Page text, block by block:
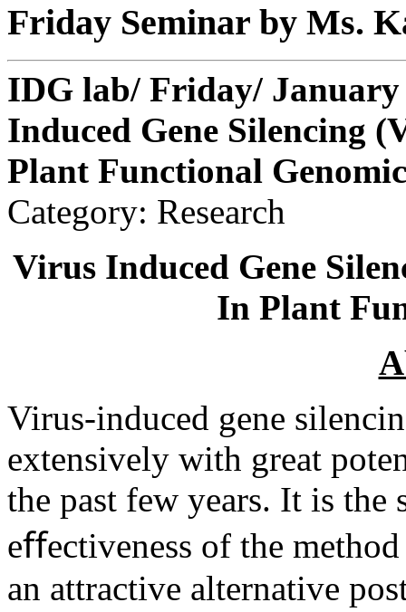
Friday Seminar by Ms.
IDG lab/ Friday/ January
Induced Gene Silencing
Plant Functional
Category: Research
Virus Induced Gene
In Plant
Virus-induced gene
extensively with great
the past few years. It is
eﬀectiveness of the
an attractive alternative